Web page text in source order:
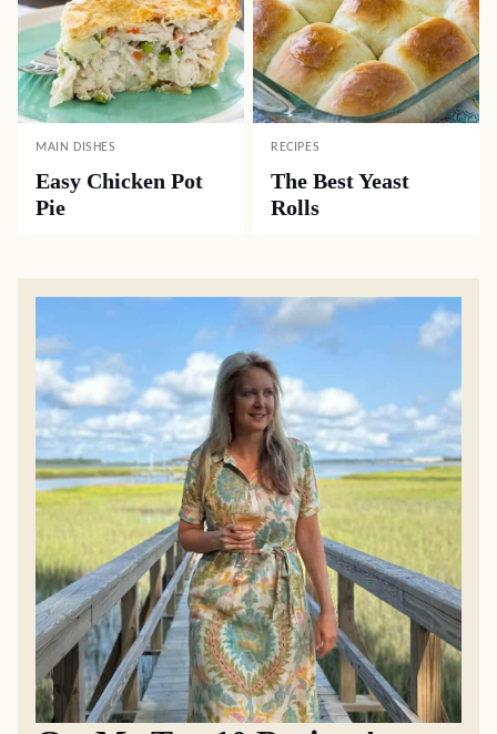
MAIN DISHES
Easy Chicken Pot
Pie
RECIPES
The Best Yeast
Rolls